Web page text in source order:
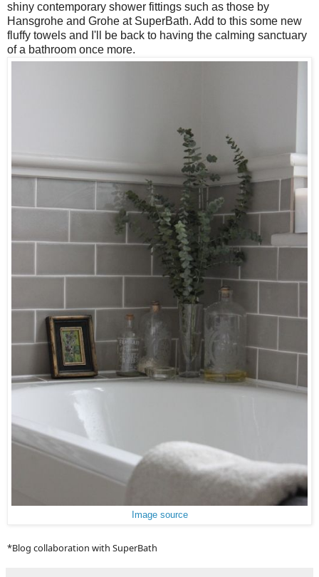
shiny contemporary shower fittings such as those by
Hansgrohe and Grohe at SuperBath. Add to this some new
fluffy towels and I'll be back to having the calming sanctuary
of a bathroom once more.
Image source
*Blog collaboration with SuperBath